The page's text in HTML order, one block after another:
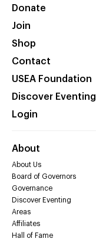
Donate
Join
Shop
Contact
USEA Foundation
Discover Eventing
Login
About
About Us
Board of Governors
Governance
Discover Eventing
Areas
Affiliates
Hall of Fame